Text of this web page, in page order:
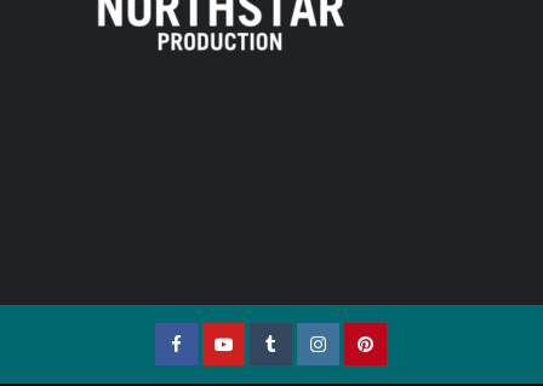
FacebookYouTubeTumblrInstagramPinterest